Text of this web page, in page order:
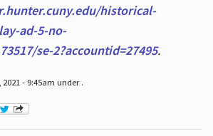
historical-
ad-5-no-
se-2?accountid=27495.
- 9:45am under .